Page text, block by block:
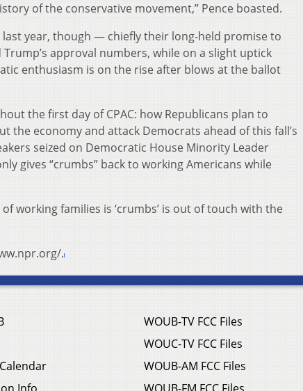
of the conservative movement,” Pence boasted.
last year, though — chiefly their long-held promise to
approval numbers, while on a slight uptick
enthusiasm is on the rise after blows at the ballot
the first day of CPAC: how Republicans plan to
the economy and attack Democrats ahead of this fall’s
seized on Democratic House Minority Leader
gives “crumbs” back to working Americans while
working families is ‘crumbs’ is out of touch with the
.
WOUB-TV FCC Files
WOUC-TV FCC Files
WOUB-AM FCC Files